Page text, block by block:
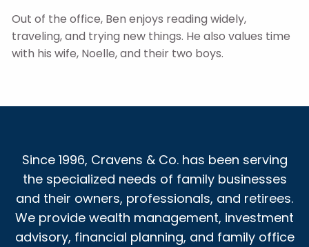
Out of the office, Ben enjoys reading widely,
traveling, and trying new things. He also values time
with his wife, Noelle, and their two boys.
Since 1996, Cravens & Co. has been serving
the specialized needs of family businesses
and their owners, professionals, and retirees.
We provide wealth management, investment
advisory, financial planning, and family office